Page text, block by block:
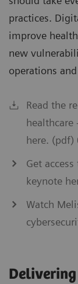
practices.
improve
new
operations
Read the
here. (pdf)
Get
keynote
Watch